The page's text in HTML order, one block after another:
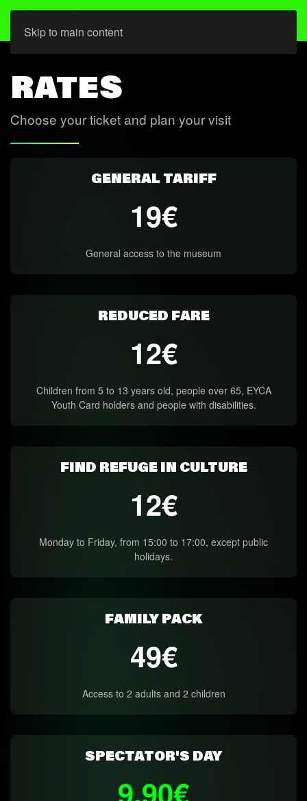
Skip to main content
RATES
Choose your ticket and plan your visit
GENERAL TARIFF
19€
General access to the museum
REDUCED FARE
12€
Children from 5 to 13 years old, people over 65, EYCA
Youth Card holders and people with disabilities.
FIND REFUGE IN CULTURE
12€
Monday to Friday, from 15:00 to 17:00, except public
holidays.
FAMILY PACK
49€
Access to 2 adults and 2 children
SPECTATOR'S DAY
9,90€